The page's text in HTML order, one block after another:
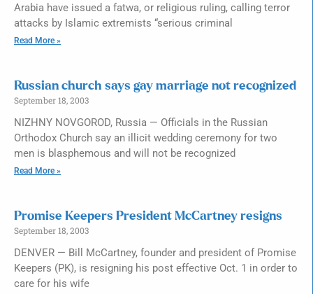
Arabia have issued a fatwa, or religious ruling, calling terror
attacks by Islamic extremists “serious criminal
Read More »
Russian church says gay marriage not recognized
September 18, 2003
NIZHNY NOVGOROD, Russia — Officials in the Russian
Orthodox Church say an illicit wedding ceremony for two
men is blasphemous and will not be recognized
Read More »
Promise Keepers President McCartney resigns
September 18, 2003
DENVER — Bill McCartney, founder and president of Promise
Keepers (PK), is resigning his post effective Oct. 1 in order to
care for his wife